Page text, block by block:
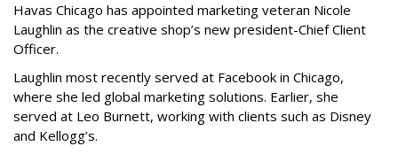
Havas Chicago has appointed marketing veteran Nicole
Laughlin as the creative shop’s new president-Chief Client
Officer.
Laughlin most recently served at Facebook in Chicago,
where she led global marketing solutions. Earlier, she
served at Leo Burnett, working with clients such as Disney
and Kellogg’s.